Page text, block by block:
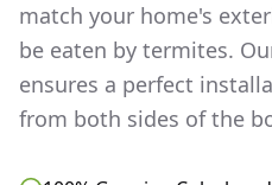
match your home's
be eaten by termites.
ensures a perfect
from both sides of the